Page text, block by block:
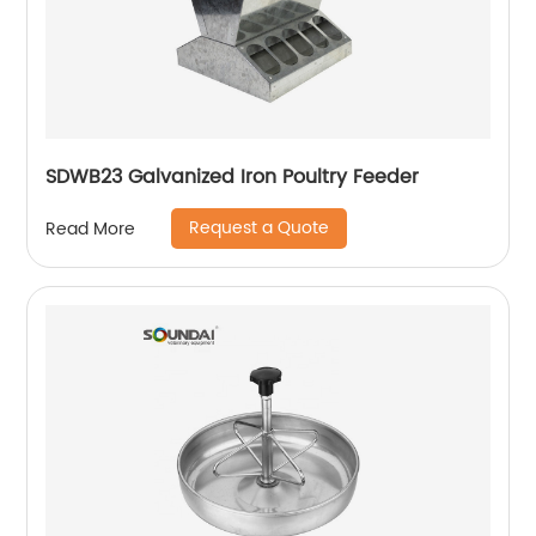
SDWB23 Galvanized Iron Poultry Feeder
Read More Request a Quote